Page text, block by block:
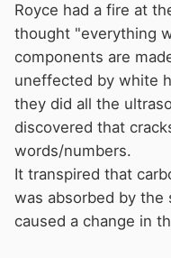
Royce had a fire at
thought "everything
components are
uneffected by white
they did all the
discovered that
words/numbers.
It transpired that
was absorbed by the
caused a change in